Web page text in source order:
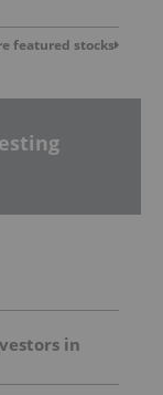
featured stocks
in